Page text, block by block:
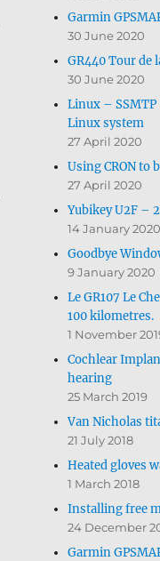
Garmin
30 June 2020
GR440 Tour de
30 June 2020
Linux –
Linux system
27 April 2020
Using CRON to
27 April 2020
Yubikey U2F –
14 January 2020
Goodbye
9 January 2020
Le GR107 Le
100 kilometres.
1 November
Cochlear
hearing
25 March 2019
Van Nicholas
21 July 2018
Heated gloves
1 March 2018
Installing free
24 December
Garmin